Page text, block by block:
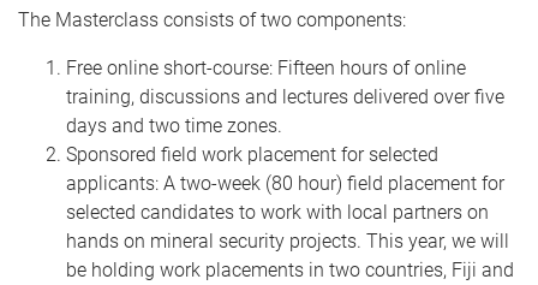
The Masterclass consists of two components:
Free online short-course: Fifteen hours of online
training, discussions and lectures delivered over five
days and two time zones.
Sponsored field work placement for selected
applicants: A two-week (80 hour) field placement for
selected candidates to work with local partners on
hands on mineral security projects. This year, we will
be holding work placements in two countries, Fiji and